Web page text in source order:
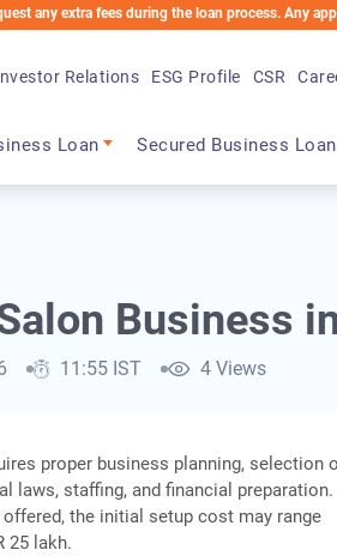
fees during the loan process. Any applicable
Loan Secured Business Loan
Relations ESG Profile CSR
Business
11:55 IST 4 Views
proper business planning, selection
laws, staffing, and financial preparation.
the initial setup cost may range
25 lakh.